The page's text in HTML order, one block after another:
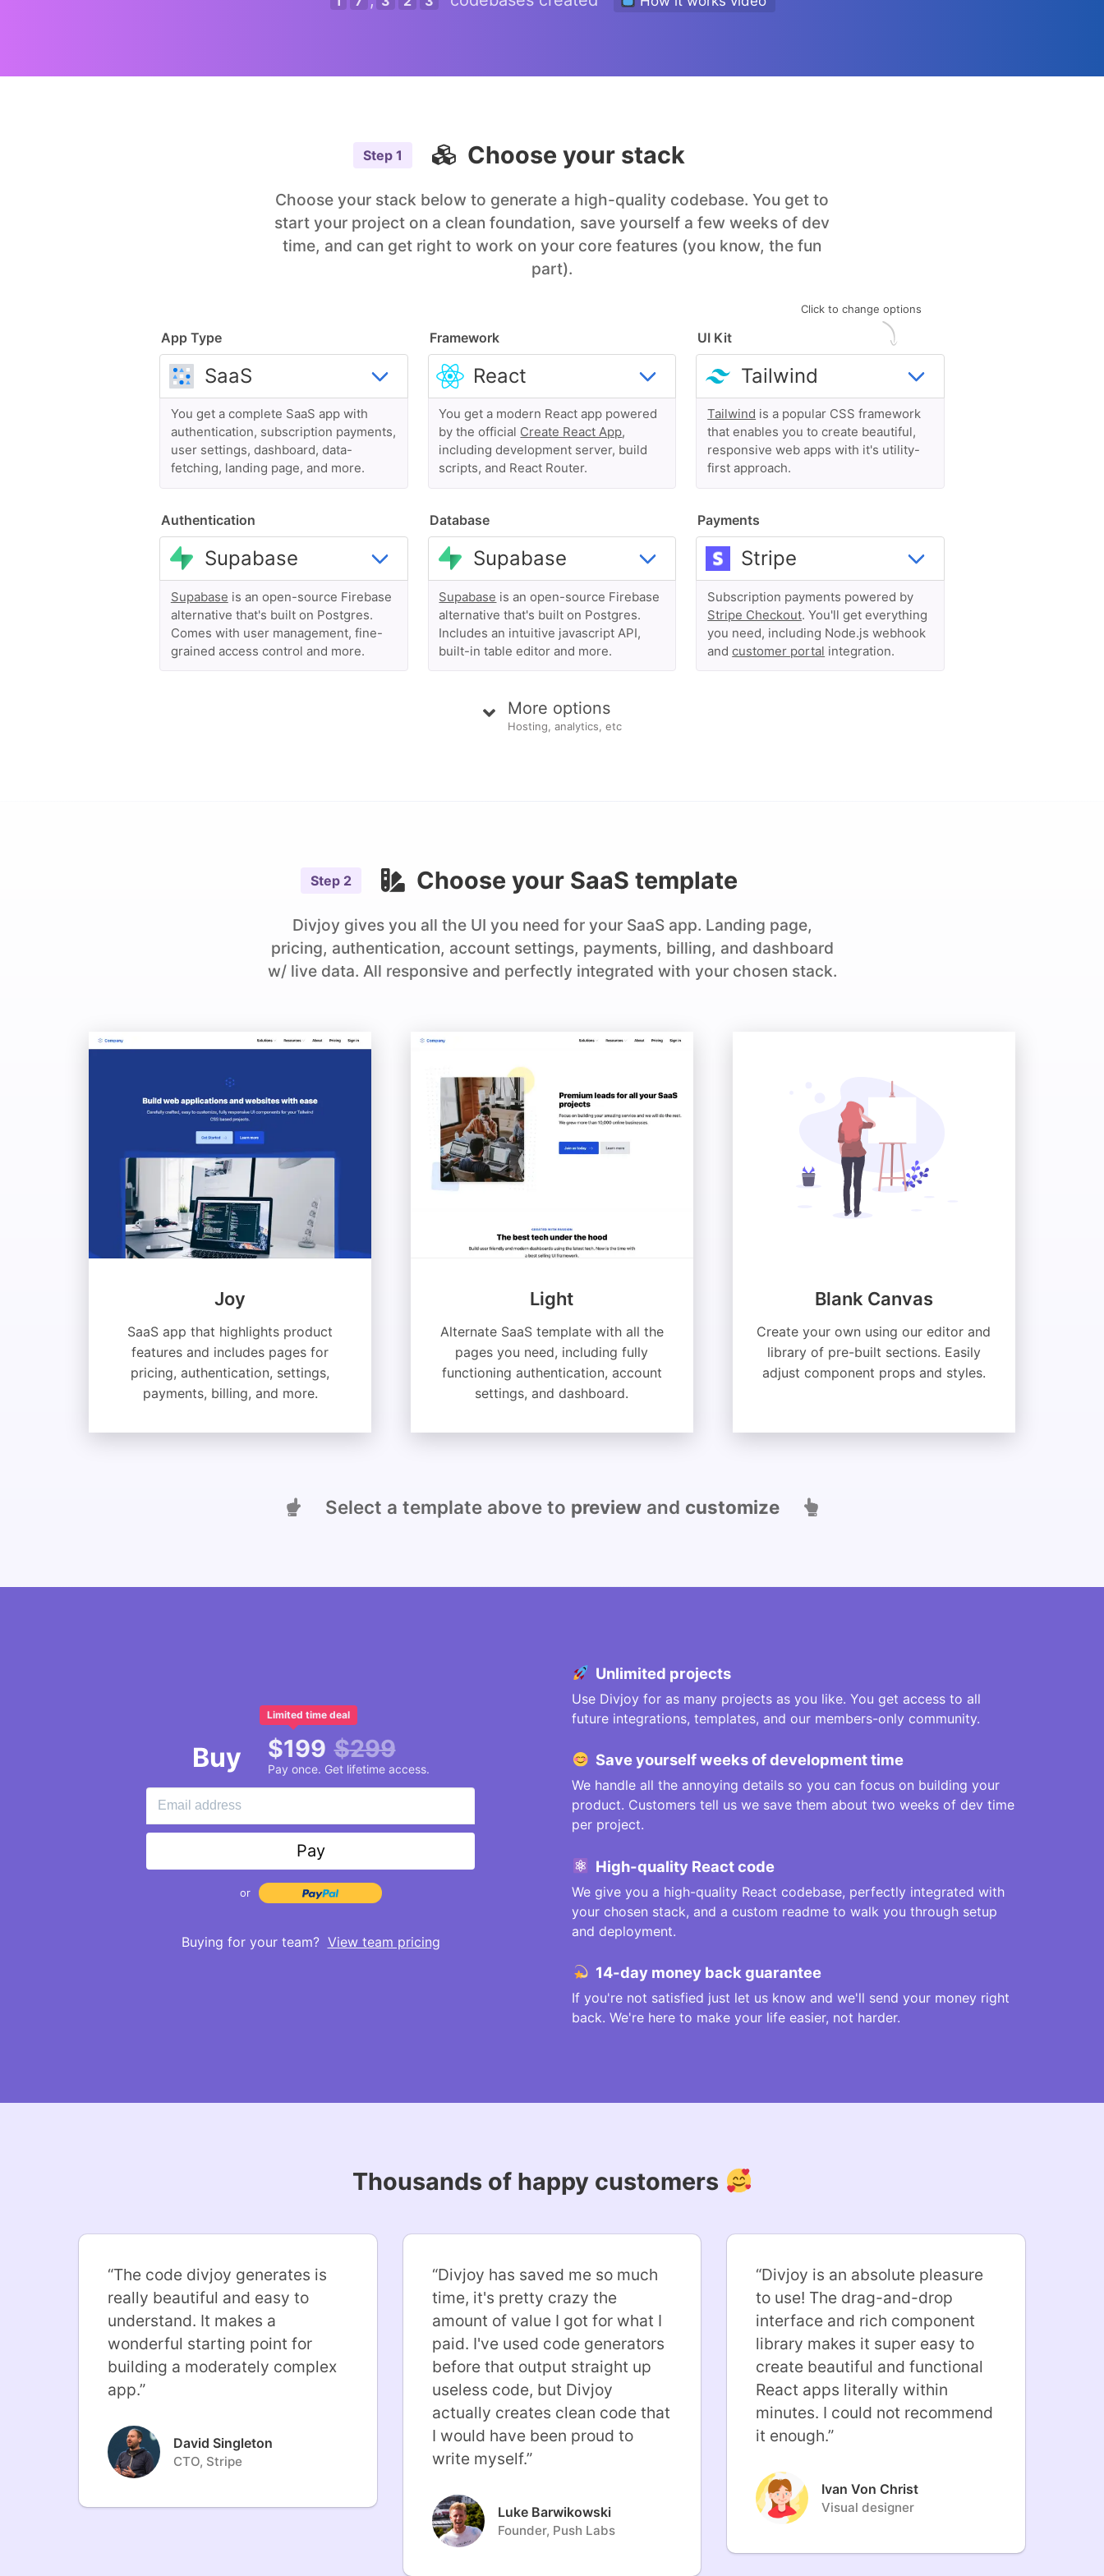
Step 1 Choose your stack
Choose your stack below to generate a high-quality codebase. You get to
start your project on a clean foundation, save yourself a few weeks of dev
time, and can get right to work on your core features (you know, the fun
part).
Click to change options
App Type
You get a complete SaaS app with
authentication, subscription payments,
user settings, dashboard, data-
fetching, landing page, and more.
Framework
You get a modern React app powered
by the official Create React App,
including development server, build
scripts, and React Router.
UI Kit
Tailwind is a popular CSS framework
that enables you to create beautiful,
responsive web apps with it's utility-
first approach.
Authentication
Supabase is an open-source Firebase
alternative that's built on Postgres.
Comes with user management, fine-
grained access control and more.
Database
Supabase is an open-source Firebase
alternative that's built on Postgres.
Includes an intuitive javascript API,
built-in table editor and more.
Payments
Subscription payments powered by
Stripe Checkout. You'll get everything
you need, including Node.js webhook
and customer portal integration.
More options
Hosting, analytics, etc
Step 2 Choose your SaaS template
Divjoy gives you all the UI you need for your SaaS app. Landing page,
pricing, authentication, account settings, payments, billing, and dashboard
w/ live data. All responsive and perfectly integrated with your chosen stack.
Joy
SaaS app that highlights product
features and includes pages for
pricing, authentication, settings,
payments, billing, and more.
Light
Alternate SaaS template with all the
pages you need, including fully
functioning authentication, account
settings, and dashboard.
Blank Canvas
Create your own using our editor and
library of pre-built sections. Easily
adjust component props and styles.
Select a template above to previewand customize
Buy
Limited time deal
$199 $299
Pay once. Get lifetime access.
Pay
or
Buying for your team? View team pricing
Unlimited projects
Use Divjoy for as many projects as you like. You get access to all
future integrations, templates, and our members-only community.
Saveyourselfweeks of development time
We handle all the annoying details so you can focus on building your
product. Customers tell us we save them about two weeks of dev time
per project.
High-quality React code
We give you a high-quality React codebase, perfectly integrated with
your chosen stack, and a custom readme to walk you through setup
and deployment.
14-day money back guarantee
If you're not satisfied just let us know and we'll send your money right
back. We're here to make your life easier, not harder.
Thousands of happy customers
“The code divjoy generates is
really beautiful and easy to
understand. It makes a
wonderful starting point for
building a moderately complex
app.”
David Singleton
CTO, Stripe
“Divjoy has saved me so much
time, it's pretty crazy the
amount of value I got for what I
paid. I've used code generators
before that output straight up
useless code, but Divjoy
actually creates clean code that
I would have been proud to
write myself.”
Luke Barwikowski
Founder, Push Labs
“Divjoy is an absolute pleasure
to use! The drag-and-drop
interface and rich component
library makes it super easy to
create beautiful and functional
React apps literally within
minutes. I could not recommend
it enough.”
Ivan Von Christ
Visual designer